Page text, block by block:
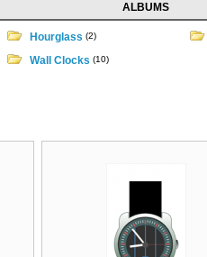
ALBUMS
Hourglass (2)
Wall Clocks (10)